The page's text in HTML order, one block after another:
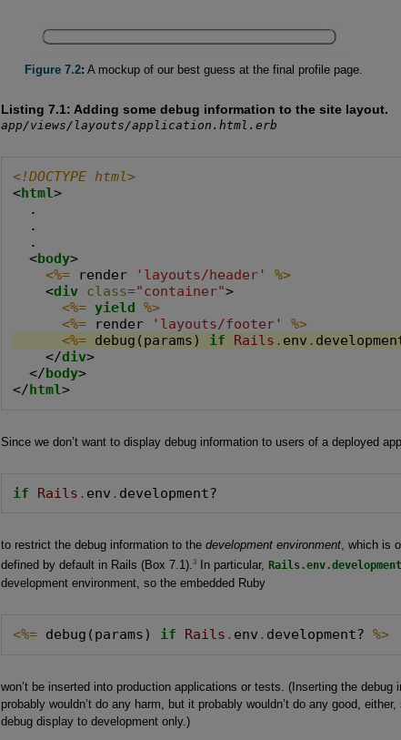
Figure 7.2: A mockup of our best guess at the final profile page.
Listing 7.1: Adding some debug information to the site layout.
app/views/layouts/application.html.erb
<!DOCTYPE html>
<html>
  .
  .
  .
  <
body>
<%= render 'layouts/header'
%>
    <
div class="container">
<%= yield %>
<%= render 'layouts/footer'
%>
<%= debug(params) if Rails . env .
    </
div>
  </
body>
</html>
Since we don’t want to display debug information to users of a deployed
if Rails . env . development?
to restrict the debug information to the development environment, which is
defined by default in Rails (Box 7.1).3 In particular,
development environment, so the embedded Ruby
<%= debug(params) if Rails . env . development? %>
won’t be inserted into production applications or tests. (Inserting the debug
probably wouldn’t do any harm, but it probably wouldn’t do any good,
debug display to development only.)